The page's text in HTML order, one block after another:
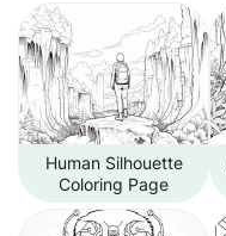
Human Silhouette
Coloring Page